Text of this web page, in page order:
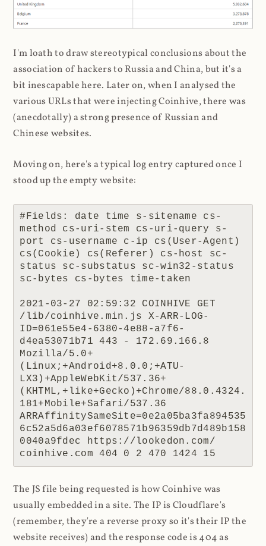
I'm loath to draw stereotypical conclusions about the
association of hackers to Russia and China, but it's a
bit inescapable here. Later on, when I analysed the
various URLs that were injecting Coinhive, there was
(anecdotally) a strong presence of Russian and
Chinese websites.
Moving on, here's a typical log entry captured once I
stood up the empty website:
#Fields: date time s-sitename cs-
method cs-uri-stem cs-uri-query s-
port cs-username c-ip cs(User-Agent)
cs(Cookie) cs(Referer) cs-host sc-
status sc-substatus sc-win32-status
sc-bytes cs-bytes time-taken
2021-03-27 02:59:32 COINHIVE GET
/lib/coinhive.min.js X-ARR-LOG-
ID=061e55e4-6380-4e88-a7f6-
d4ea53071b71 443 - 172.69.166.8
Mozilla/5.0+
(Linux;+Android+8.0.0;+ATU-
LX3)+AppleWebKit/537.36+
(KHTML,+like+Gecko)+Chrome/88.0.4324.
181+Mobile+Safari/537.36
ARRAffinitySameSite=0e2a05ba3fa894535
6c52a5d6a03ef6078571b96359db7d489b158
0040a9fdec https://lookedon.com/
coinhive.com 404 0 2 470 1424 15
The JS file being requested is how Coinhive was
usually embedded in a site. The IP is Cloudflare's
(remember, they're a reverse proxy so it's their IP the
website receives) and the response code is 404 as